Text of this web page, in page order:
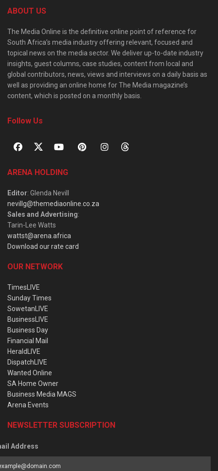
ABOUT US
The Media Online is the definitive online point of reference for
South Africa’s media industry offering relevant, focused and
topical news on the media sector. We deliver up-to-date industry
insights, guest columns, case studies, content from local and
global contributors, news, views and interviews on a daily basis as
well as providing an online home for The Media magazine’s
content, which is posted on a monthly basis.
Follow Us
ARENA HOLDING
Editor: Glenda Nevill
nevillg@themediaonline.co.za
Sales and Advertising:
Tarin-Lee Watts
wattst@arena.africa
Download our rate card
OUR NETWORK
TimesLIVE
Sunday Times
SowetanLIVE
BusinessLIVE
Business Day
Financial Mail
HeraldLIVE
DispatchLIVE
Wanted Online
SA Home Owner
Business Media MAGS
Arena Events
NEWSLETTER SUBSCRIPTION
Address